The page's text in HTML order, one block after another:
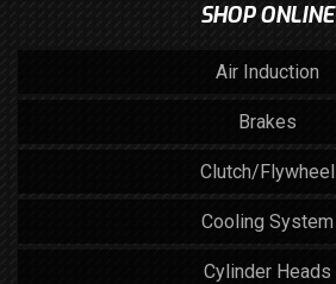
SHOP ONLINE
Air Induction
Brakes
Clutch/Flywheel
Cooling System
Cylinder Heads